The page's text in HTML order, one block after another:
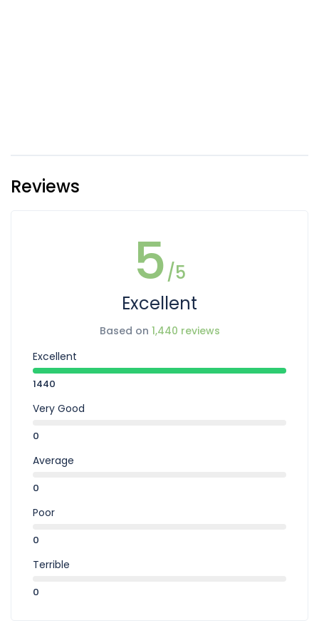
Reviews
5/5
Excellent
Based on 1,440 reviews
Excellent
1440
Very Good
0
Average
0
Poor
0
Terrible
0